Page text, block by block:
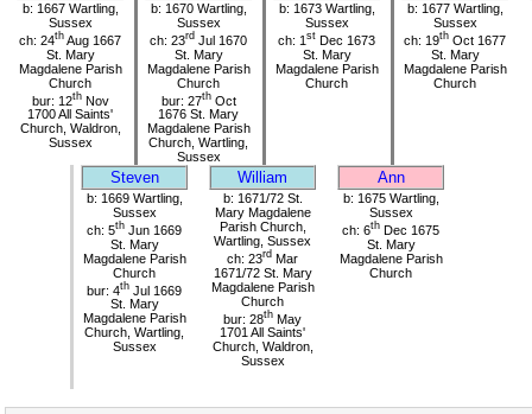
b: 1667 Wartling,
Sussex
ch: 24th Aug 1667
St. Mary
Magdalene Parish
Church
bur: 12thNov
1700 All Saints'
Church, Waldron,
Sussex
b: 1670 Wartling,
Sussex
ch: 23rd Jul 1670
St. Mary
Magdalene Parish
Church
bur: 27thOct
1676 St. Mary
Magdalene Parish
Church, Wartling,
Sussex
b: 1673 Wartling,
Sussex
ch: 1 st Dec 1673
St. Mary
Magdalene Parish
Church
b: 1677 Wartling,
Sussex
ch: 19th Oct 1677
St. Mary
Magdalene Parish
Church
Steven William Ann
b: 1669 Wartling,
Sussex
ch: 5th Jun 1669
St. Mary
Magdalene Parish
Church
bur: 4th Jul 1669
St. Mary
Magdalene Parish
Church, Wartling,
Sussex
b: 1671/72 St.
Mary Magdalene
Parish Church,
Wartling, Sussex
ch: 23rd Mar
1671/72 St. Mary
Magdalene Parish
Church
bur: 28th May
1701 All Saints'
Church, Waldron,
Sussex
b: 1675 Wartling,
Sussex
ch: 6th Dec 1675
St. Mary
Magdalene Parish
Church